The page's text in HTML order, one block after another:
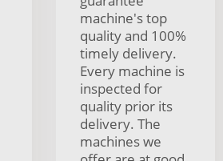
machine's top
quality and 100%
timely delivery.
Every machine is
inspected for
quality prior its
delivery. The
machines we